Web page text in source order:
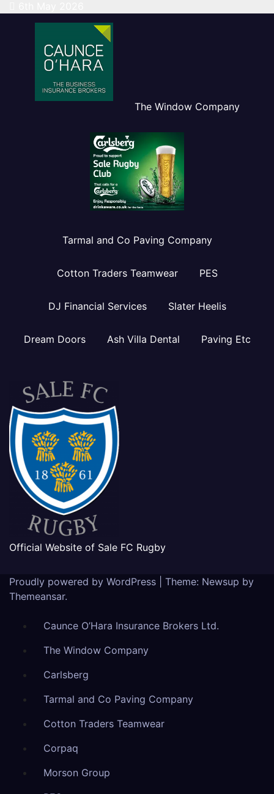
The Window Company
Tarmal and Co Paving Company
Cotton Traders Teamwear PES
DJ Financial Services Slater Heelis
Dream Doors Ash Villa Dental Paving Etc
Official Website of Sale FC Rugby
Proudly powered by WordPress
Theme: Newsup by
Themeansar.
Caunce O’Hara Insurance Brokers Ltd.
The Window Company
Carlsberg
Tarmal and Co Paving Company
Cotton Traders Teamwear
Corpaq
Morson Group